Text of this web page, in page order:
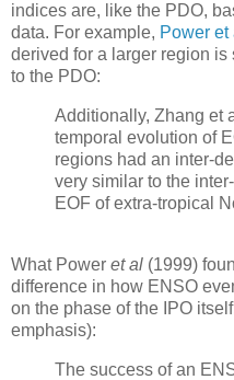
indices are, like the PDO,
data. For example, Power et
derived for a larger region
to the PDO:
Additionally, Zhang et
temporal evolution of
regions had an inter-
very similar to the
EOF of extra-tropical
What Power et al (1999)
difference in how ENSO
on the phase of the IPO
emphasis):
The success of an